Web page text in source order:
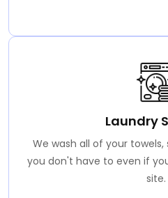
Laundry
We wash all of your
you don't have to even if
site.